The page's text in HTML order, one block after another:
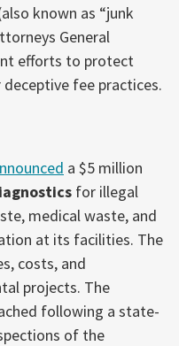
known as “junk
General
efforts to protect
fee practices.
a $5 million
for illegal
medical waste, and
at its facilities. The
costs, and
projects. The
following a state-
of the